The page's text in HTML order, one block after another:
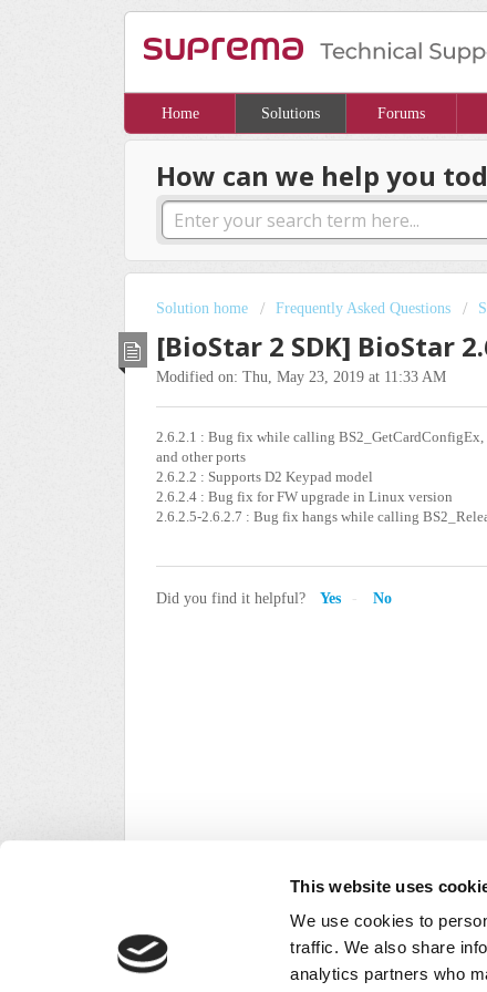
This website uses
We use cookies to
traffic. We also share
analytics partners who
Home Solutions Forums
How can we help you
Solution home Frequently Asked Questions
[BioStar 2 SDK] BioStar
Modified on: Thu, May 23, 2019 at 11:33 AM
2.6.2.1 : Bug fix while calling
and other ports
2.6.2.2 : Supports D2 Keypad model
2.6.2.4 : Bug fix for FW upgrade in Linux version
2.6.2.5-2.6.2.7 : Bug fix hangs while calling
Did you find it helpful? Yes No